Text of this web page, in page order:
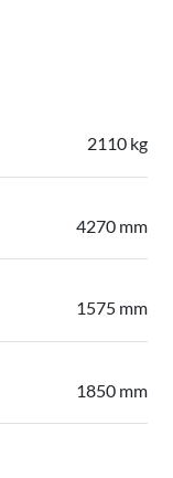
2110 kg
4270 mm
1575 mm
1850 mm